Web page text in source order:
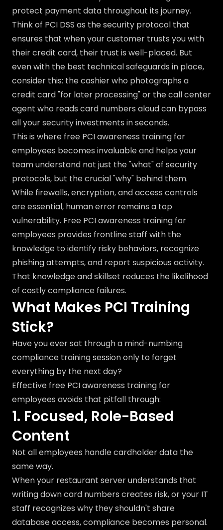
protect payment data throughout its journey.
Think of PCI DSS as the security protocol that
ensures that when your customer trusts you with
their credit card, their trust is well-placed. But
even with the best technical safeguards in place,
consider this: the cashier who photographs a
credit card "for later processing" or the call center
agent who reads card numbers aloud can bypass
all your security investments in seconds.
This is where free PCI awareness training for
employees becomes invaluable and helps your
team understand not just the "what" of security
protocols, but the crucial "why" behind them.
While firewalls, encryption, and access controls
are essential, human error remains a top
vulnerability. Free PCI awareness training for
employees provides frontline staff with the
knowledge to identify risky behaviors, recognize
phishing attempts, and report suspicious activity.
That knowledge and skillset reduces the likelihood
of costly compliance failures.
What Makes PCI Training
Stick?
Have you ever sat through a mind-numbing
compliance training session only to forget
everything by the next day?
Effective free PCI awareness training for
employees avoids that pitfall through:
1. Focused, Role-Based
Content
Not all employees handle cardholder data the
same way.
When your restaurant server understands that
writing down card numbers creates risk, or your IT
staff recognizes why they shouldn't share
database access, compliance becomes personal.